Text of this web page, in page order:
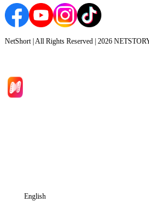
NetShort | All Rights Reserved | 2026
English